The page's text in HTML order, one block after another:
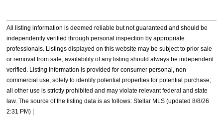
All listing information is deemed reliable but not guaranteed and should be
independently verified through personal inspection by appropriate
professionals. Listings displayed on this website may be subject to prior sale
or removal from sale; availability of any listing should always be independent
verified. Listing information is provided for consumer personal, non-
commercial use, solely to identify potential properties for potential purchase;
all other use is strictly prohibited and may violate relevant federal and state
law. The source of the listing data is as follows: Stellar MLS (updated 8/8/26
2:31 PM) |